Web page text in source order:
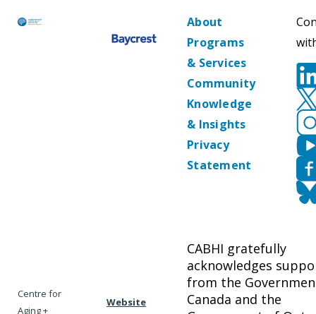
About
Programs
& Services
Community
Knowledge
& Insights
Privacy
Statement
Centre for
Aging +
Website
CABHI gratefully
acknowledges
from the
Canada and the